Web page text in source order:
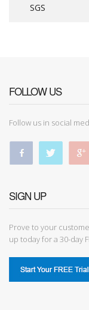
SGS
FOLLOW US
Follow us in social
SIGN UP
Prove to your
up today for a 30-day